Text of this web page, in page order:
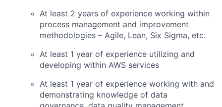
At least 2 years of experience working within
process management and improvement
methodologies – Agile, Lean, Six Sigma, etc.
At least 1 year of experience utilizing and
developing within AWS services
At least 1 year of experience working with and
demonstrating knowledge of data